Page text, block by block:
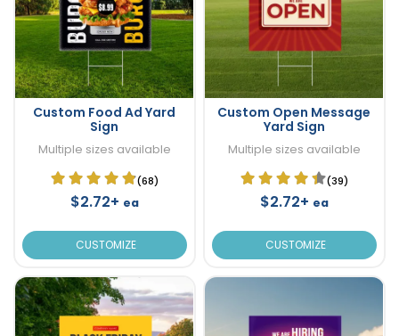
Custom Food Ad Yard
Sign
Multiple sizes available
(68)
$2.72+ ea
CUSTOMIZE
Custom Open Message
Yard Sign
Multiple sizes available
(39)
$2.72+ ea
CUSTOMIZE